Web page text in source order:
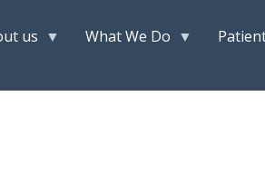
us What We Do